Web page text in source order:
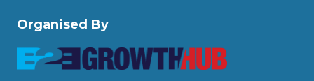
Organised By